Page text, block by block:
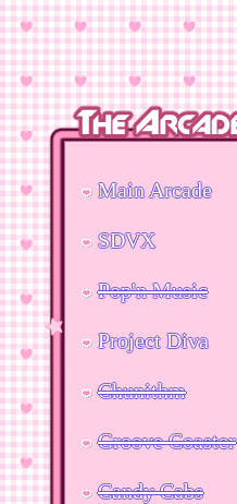
Main Arcade
SDVX
Pop'n Music
Project Diva
Chunithm
Groove Coaster
Candy Cabs